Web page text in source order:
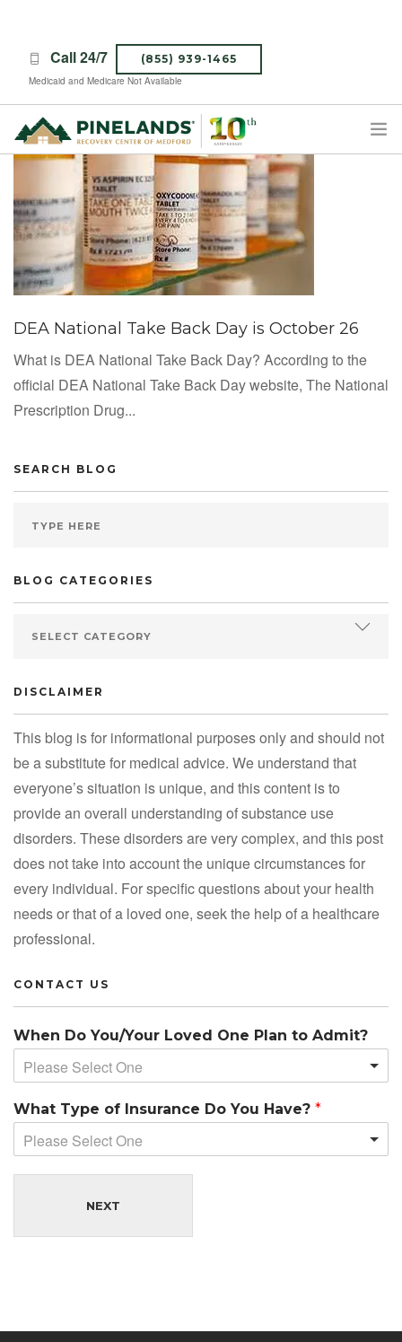
Call 24/7 (855) 939-1465
Medicaid and Medicare Not Available
TREATMENT PROGRAMS
ABOUT PINELANDS
WHAT TO EXPECT
INSURANCE
CONTACT US
CAREERS
DEA National Take Back Day is October 26
What is DEA National Take Back Day? According to the
official DEA National Take Back Day website, The National
Prescription Drug...
SEARCH BLOG
BLOG CATEGORIES
DISCLAIMER
This blog is for informational purposes only and should not
be a substitute for medical advice. We understand that
everyone’s situation is unique, and this content is to
provide an overall understanding of substance use
disorders. These disorders are very complex, and this post
does not take into account the unique circumstances for
every individual. For specific questions about your health
needs or that of a loved one, seek the help of a healthcare
professional.
CONTACT US
When Do You/Your Loved One Plan to Admit?
Please Select One
What Type of Insurance Do You Have? *
Please Select One
NEXT